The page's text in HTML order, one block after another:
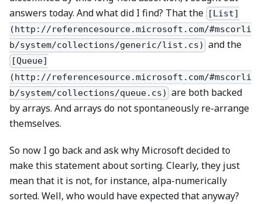
answers today. And what did I find? That the [List]
(http://referencesource.microsoft.com/#mscorli
b/system/collections/generic/list.cs) and the
[Queue]
(http://referencesource.microsoft.com/#mscorli
b/system/collections/queue.cs) are both backed
by arrays. And arrays do not spontaneously re-arrange
themselves.
So now I go back and ask why Microsoft decided to
make this statement about sorting. Clearly, they just
mean that it is not, for instance, alpa-numerically
sorted. Well, who would have expected that anyway?